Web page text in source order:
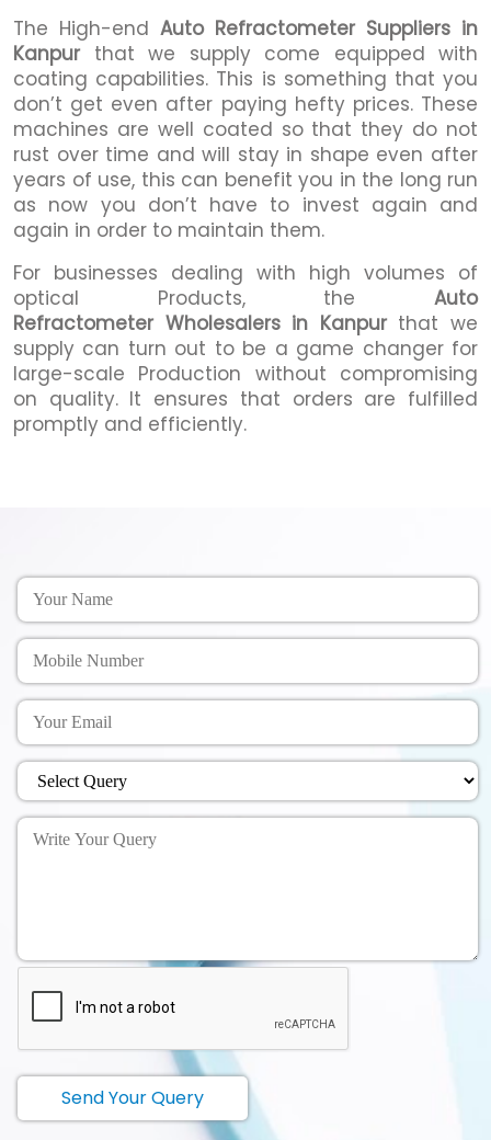
The High-end Auto Refractometer Suppliers in
Kanpurthat we supply come equipped with
coating capabilities. This is something that you
don’t get even after paying hefty prices. These
machines are well coated so that they do not
rust over time and will stay in shape even after
years of use, this can benefit you in the long run
as now you don’t have to invest again and
again in order to maintain them.
For businesses dealing with high volumes of
optical Products, the Auto
Refractometer Wholesalers in Kanpurthat we
supply can turn out to be a game changer for
large-scale Production without compromising
on quality. It ensures that orders are fulfilled
promptly and efficiently.
Send Your Query